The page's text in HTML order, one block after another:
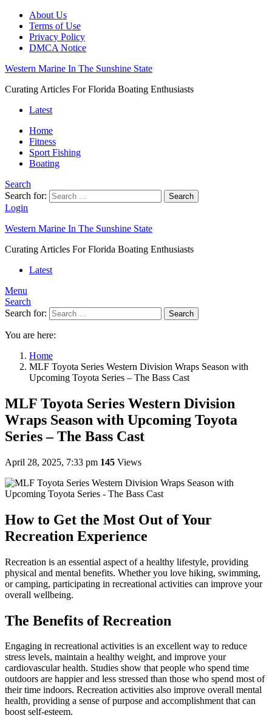
About Us
Terms of Use
Privacy Policy
DMCA Notice
Western Marine In The Sunshine State
Curating Articles For Florida Boating Enthusiasts
Latest
Home
Fitness
Sport Fishing
Boating
Search
Search for:
Search
Login
Western Marine In The Sunshine State
Curating Articles For Florida Boating Enthusiasts
Latest
Menu
Search
Search for:
Search
You are here:
Home
MLF Toyota Series Western Division Wraps Season with
Upcoming Toyota Series – The Bass Cast
MLF Toyota Series Western Division
Wraps Season with Upcoming Toyota
Series – The Bass Cast
April 28, 2025, 7:33 pm 145 Views
How to Get the Most Out of Your
Recreation Experience
Recreation is an essential aspect of a healthy lifestyle, providing
physical and mental benefits. Whether you love hiking, swimming,
or camping, participating in recreational activities can improve your
overall wellbeing.
The Benefits of Recreation
Engaging in recreational activities is an excellent way to reduce
stress levels, maintain a healthy weight, and improve your
cardiovascular health. Studies show that people who spend time
outdoors are happier and less stressed than those who spend most of
their time indoors. Recreation activities also improve overall mental
health, providing a sense of purpose and accomplishment that can
boost self-esteem.